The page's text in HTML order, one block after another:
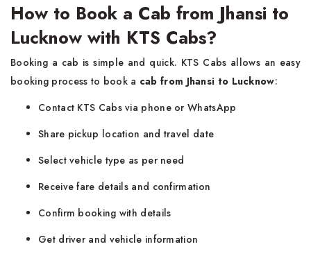
How to Book a Cab from Jhansi to
Lucknow with KTS Cabs?
Booking a cab is simple and quick. KTS Cabs allows an easy
booking process to book a cab from Jhansi to Lucknow:
Contact KTS Cabs via phone or WhatsApp
Share pickup location and travel date
Select vehicle type as per need
Receive fare details and confirmation
Confirm booking with details
Get driver and vehicle information